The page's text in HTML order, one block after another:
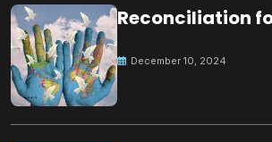
Reconciliation
December 10, 2024